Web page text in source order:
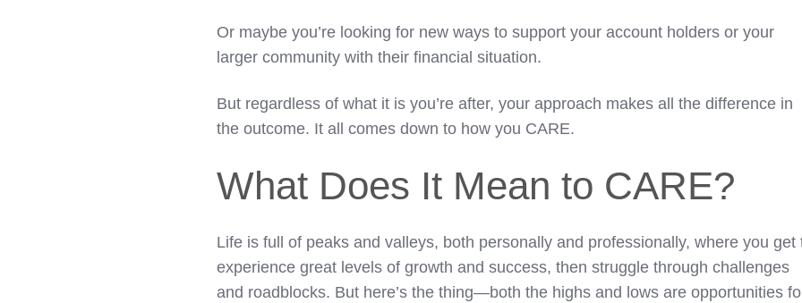
Or maybe you’re looking for new ways to support your account holders or your
larger community with their financial situation.
But regardless of what it is you’re after, your approach makes all the difference in
the outcome. It all comes down to how you CARE.
What Does It Mean to CARE?
Life is full of peaks and valleys, both personally and professionally, where you get
experience great levels of growth and success, then struggle through challenges
and roadblocks. But here’s the thing—both the highs and lows are opportunities